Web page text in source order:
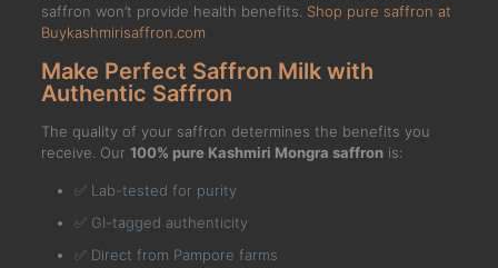
saffron won’t provide health benefits. Shop pure saffron at
Buykashmirisaffron.com
Make Perfect Saffron Milk with
Authentic Saffron
The quality of your saffron determines the benefits you
receive. Our 100% pure Kashmiri Mongra saffronis:
✅ Lab-tested for purity
✅ GI-tagged authenticity
✅ Direct from Pampore farms